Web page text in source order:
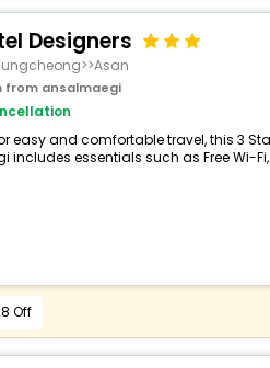
Designers
from ansalmaegi
easy and comfortable travel, this 3
includes essentials such as Free Wi-
Off